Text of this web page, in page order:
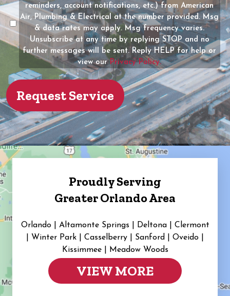
of
the
property?
(Required)
reminders, account notifications, etc.) from American
Air, Plumbing & Electrical at the number provided. Msg
& data rates may apply. Msg frequency varies.
Unsubscribe at any time by replying STOP and no
further messages will be sent. Reply HELP for help or
view ourPrivacy Policy.
Proudly Serving
Greater Orlando Area
Orlando | Altamonte Springs | Deltona | Clermont
Winter Park | Casselberry | Sanford | Oveido |
Kissimmee | Meadow Woods
VIEW MORE